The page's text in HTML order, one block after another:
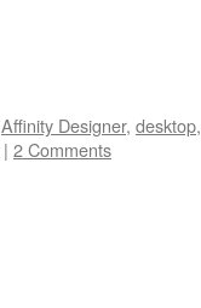
Affinity Designer, desktop
| 2 Comments